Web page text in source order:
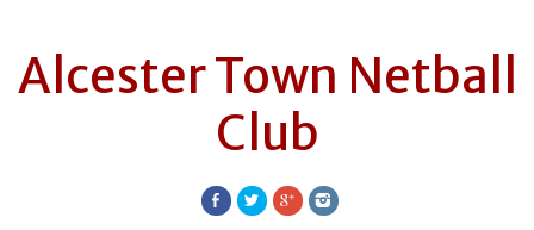
Alcester Town Netball
Club